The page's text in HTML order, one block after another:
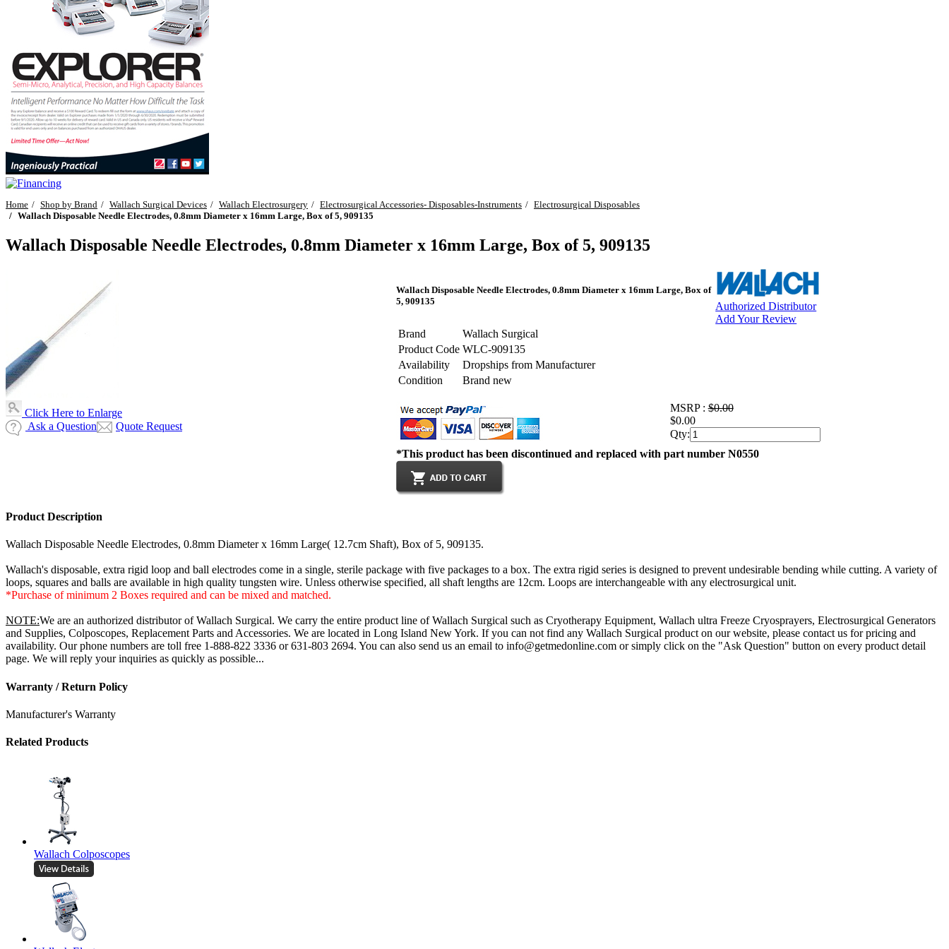
Home Shop by Brand Wallach Surgical Devices Wallach Electrosurgery Electrosurgical Accessories- Disposables-Instruments
Electrosurgical Disposables
Wallach Disposable Needle Electrodes, 0.8mm Diameter x 16mm Large, Box of 5, 909135
Wallach Disposable Needle Electrodes, 0.8mm Diameter x 16mm Large, Box of 5, 909135
Click Here to Enlarge
Ask a Question
Quote Request
Wallach Disposable Needle Electrodes, 0.8mm Diameter x 16mm Large, Box of
5, 909135
Authorized Distributor
Add Your Review
Brand
Wallach Surgical
Product Code WLC-909135
Availability
Dropships from Manufacturer
Condition
Brand new
MSRP :$0.00
$0.00
*This product has been discontinued and replaced with part number N0550
Qty:
Product Description
Wallach Disposable Needle Electrodes, 0.8mm Diameter x 16mm Large( 12.7cm Shaft), Box of 5, 909135.
Wallach's disposable, extra rigid loop and ball electrodes come in a single, sterile package with five packages to a box. The extra rigid series is designed to prevent undesirable bending while cutting. A variety of
loops, squares and balls are available in high quality tungsten wire. Unless otherwise specified, all shaft lengths are 12cm. Loops are interchangeable with any electrosurgical unit.
*Purchase of minimum 2 Boxes required and can be mixed and matched.
NOTE:We are an authorized distributor of Wallach Surgical. We carry the entire product line of Wallach Surgical such as Cryotherapy Equipment, Wallach ultra Freeze Cryosprayers, Electrosurgical Generators
and Supplies, Colposcopes, Replacement Parts and Accessories. We are located in Long Island New York. If you can not find any Wallach Surgical product on our website, please contact us for pricing and
availability. Our phone numbers are toll free 1-888-822 3336 or 631-803 2694. You can also send us an email to info@getmedonline.com or simply click on the "Ask Question" button on every product detail
page. We will reply your inquiries as quickly as possible...
Warranty / Return Policy
Manufacturer's Warranty
Related Products
Wallach Colposcopes